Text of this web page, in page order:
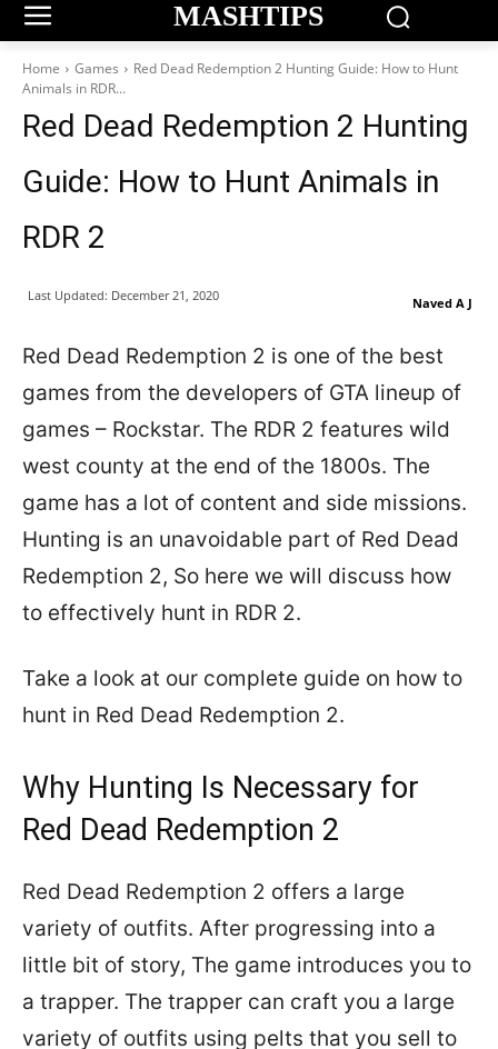
MASHTIPS
Home Games
Red Dead Redemption 2 Hunting Guide: How to Hunt
Animals in RDR...
Red Dead Redemption 2 Hunting
Guide: How to Hunt Animals in
RDR 2
Naved A J
Last Updated: December 21, 2020
Red Dead Redemption 2 is one of the best
games from the developers of GTA lineup of
games – Rockstar. The RDR 2 features wild
west county at the end of the 1800s. The
game has a lot of content and side missions.
Hunting is an unavoidable part of Red Dead
Redemption 2, So here we will discuss how
to effectively hunt in RDR 2.
Take a look at our complete guide on how to
hunt in Red Dead Redemption 2.
Why Hunting Is Necessary for
Red Dead Redemption 2
Red Dead Redemption 2 offers a large
variety of outfits. After progressing into a
little bit of story, The game introduces you to
a trapper. The trapper can craft you a large
variety of outfits using pelts that you sell to